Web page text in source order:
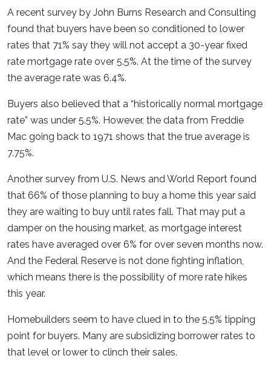
A recent survey by John Burns Research and Consulting
found that buyers have been so conditioned to lower
rates that 71% say they will not accept a 30-year fixed
rate mortgage rate over 5.5%. At the time of the survey
the average rate was 6.4%.
Buyers also believed that a “historically normal mortgage
rate” was under 5.5%. However, the data from Freddie
Mac going back to 1971 shows that the true average is
7.75%.
Another survey from U.S. News and World Report found
that 66% of those planning to buy a home this year said
they are waiting to buy until rates fall. That may put a
damper on the housing market, as mortgage interest
rates have averaged over 6% for over seven months now.
And the Federal Reserve is not done fighting inflation,
which means there is the possibility of more rate hikes
this year.
Homebuilders seem to have clued in to the 5.5% tipping
point for buyers. Many are subsidizing borrower rates to
that level or lower to clinch their sales.